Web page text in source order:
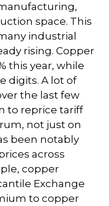
space. This
industrial
rising. Copper
this year, while
digits. A lot of
the last few
to reprice tariff
not just on
been notably
across
copper
Exchange
to copper